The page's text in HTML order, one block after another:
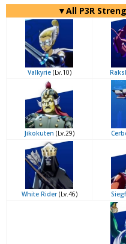
▼All P3R
Valkyrie(Lv.10)
Jikokuten (Lv.29)
White Rider(Lv.46)